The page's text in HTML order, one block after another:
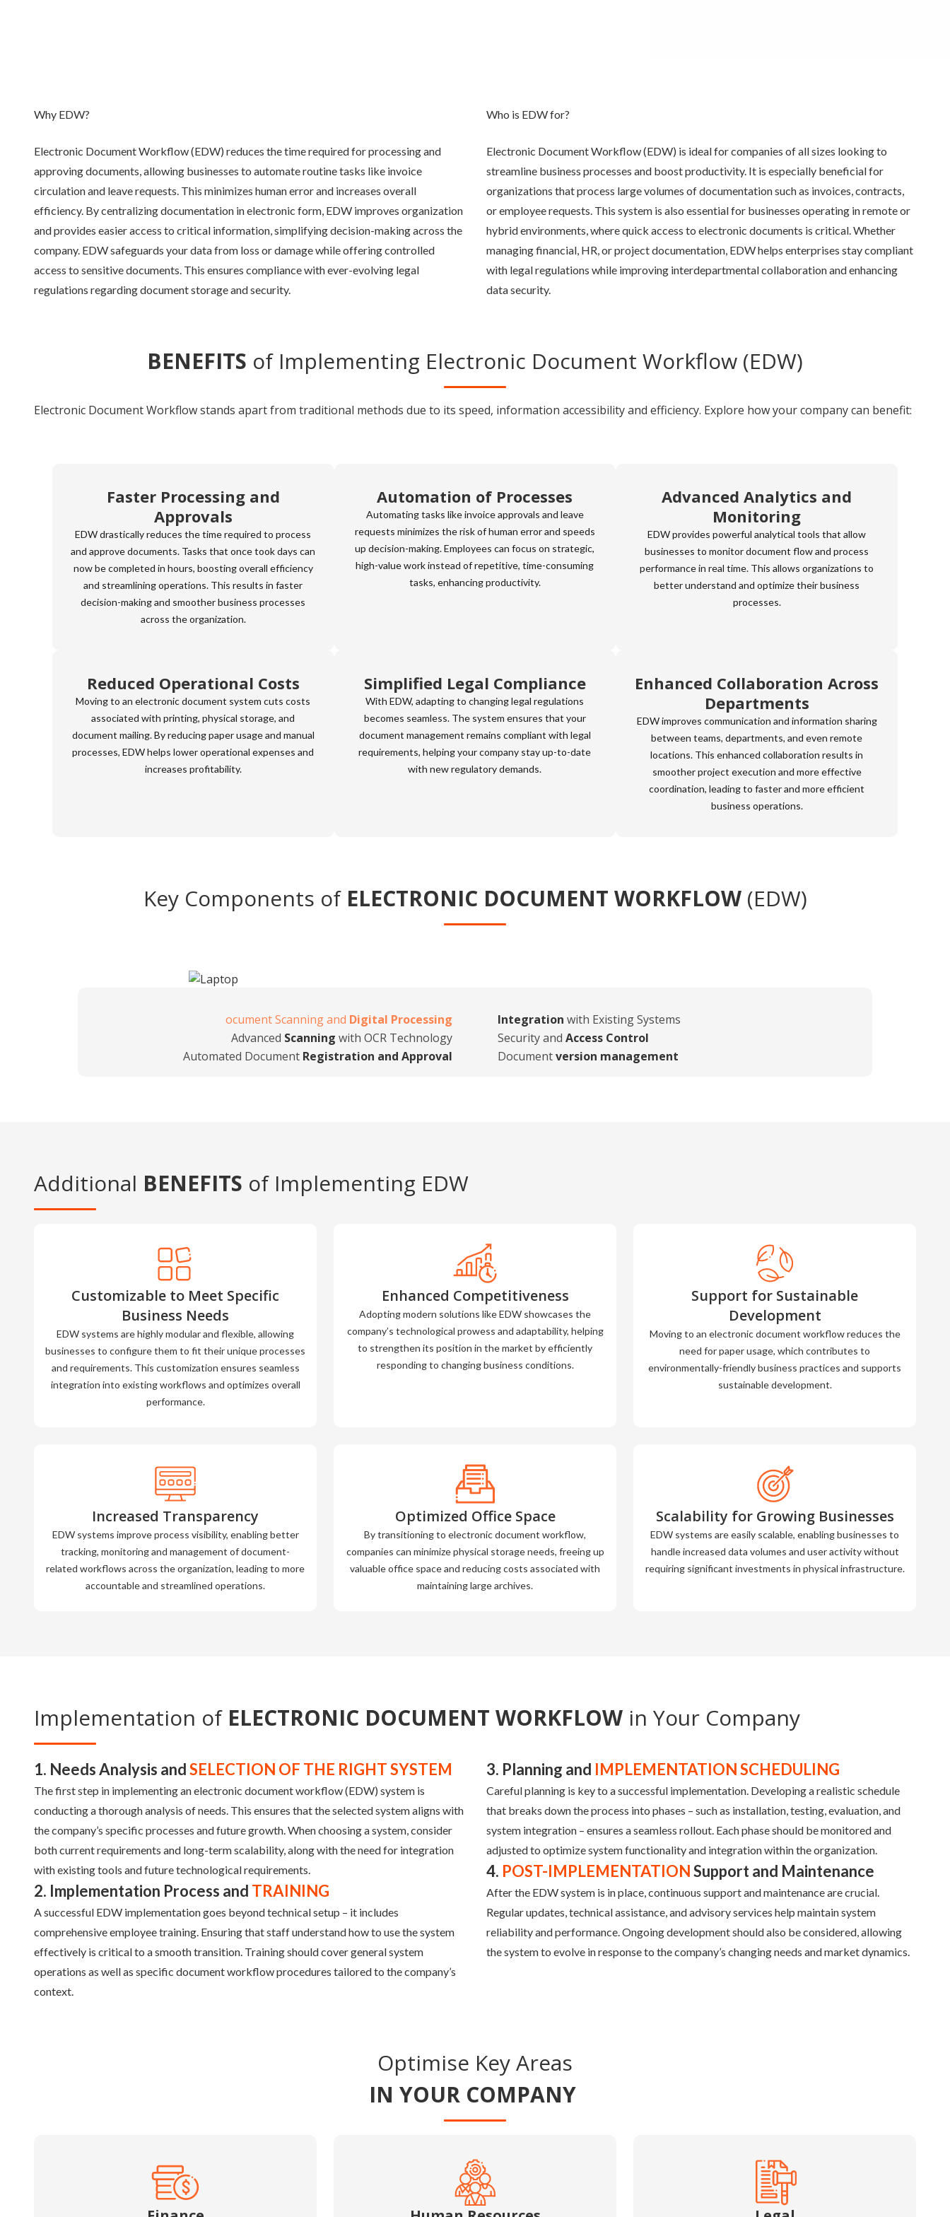
Who is EDW for?
Electronic Document Workflow (EDW) is ideal for companies of all sizes looking to
streamline business processes and boost productivity. It is especially beneficial for
organizations that process large volumes of documentation such as invoices, contracts,
or employee requests. This system is also essential for businesses operating in remote or
hybrid environments, where quick access to electronic documents is critical. Whether
managing financial, HR, or project documentation, EDW helps enterprises stay compliant
with legal regulations while improving interdepartmental collaboration and enhancing
data security.
Why EDW?
Electronic Document Workflow (EDW) reduces the time required for processing and
approving documents, allowing businesses to automate routine tasks like invoice
circulation and leave requests. This minimizes human error and increases overall
efficiency. By centralizing documentation in electronic form, EDW improves organization
and provides easier access to critical information, simplifying decision-making across the
company. EDW safeguards your data from loss or damage while offering controlled
access to sensitive documents. This ensures compliance with ever-evolving legal
regulations regarding document storage and security.
BENEFITS of Implementing Electronic Document Workflow (EDW)
Electronic Document Workflow stands apart from traditional methods due to its speed, information accessibility and efficiency. Explore how your company can benefit:
Faster Processing and
Approvals
EDW drastically reduces the time required to process
and approve documents. Tasks that once took days can
now be completed in hours, boosting overall efficiency
and streamlining operations. This results in faster
decision-making and smoother business processes
across the organization.
Automation of Processes
Automating tasks like invoice approvals and leave
requests minimizes the risk of human error and speeds
up decision-making. Employees can focus on strategic,
high-value work instead of repetitive, time-consuming
tasks, enhancing productivity.
Advanced Analytics and
Monitoring
EDW provides powerful analytical tools that allow
businesses to monitor document flow and process
performance in real time. This allows organizations to
better understand and optimize their business
processes.
Reduced Operational Costs
Moving to an electronic document system cuts costs
associated with printing, physical storage, and
document mailing. By reducing paper usage and manual
processes, EDW helps lower operational expenses and
increases profitability.
Simplified Legal Compliance
With EDW, adapting to changing legal regulations
becomes seamless. The system ensures that your
document management remains compliant with legal
requirements, helping your company stay up-to-date
with new regulatory demands.
Enhanced Collaboration Across
Departments
EDW improves communication and information sharing
between teams, departments, and even remote
locations. This enhanced collaboration results in
smoother project execution and more effective
coordination, leading to faster and more efficient
business operations.
Key Components of ELECTRONIC DOCUMENT WORKFLOW(EDW)
ocument Scanning and Digital Processing
Advanced Scanning with OCR Technology
Automated Document Registration and Approval
Integration with Existing Systems
Security and Access Control
Documentversion management
Additional BENEFITS of Implementing EDW
Customizable to Meet Specific
Business Needs
EDW systems are highly modular and flexible, allowing
businesses to configure them to fit their unique processes
and requirements. This customization ensures seamless
integration into existing workflows and optimizes overall
performance.
Enhanced Competitiveness
Adopting modern solutions like EDW showcases the
company’s technological prowess and adaptability, helping
to strengthen its position in the market by efficiently
responding to changing business conditions.
Support for Sustainable
Development
Moving to an electronic document workflow reduces the
need for paper usage, which contributes to
environmentally-friendly business practices and supports
sustainable development.
Increased Transparency
EDW systems improve process visibility, enabling better
tracking, monitoring and management of document-
related workflows across the organization, leading to more
accountable and streamlined operations.
Optimized Office Space
By transitioning to electronic document workflow,
companies can minimize physical storage needs, freeing up
valuable office space and reducing costs associated with
maintaining large archives.
Scalability for Growing Businesses
EDW systems are easily scalable, enabling businesses to
handle increased data volumes and user activity without
requiring significant investments in physical infrastructure.
Implementation of ELECTRONIC DOCUMENT WORKFLOW in Your Company
1. Needs Analysis andSELECTION OF THE RIGHT SYSTEM
The first step in implementing an electronic document workflow (EDW) system is
conducting a thorough analysis of needs. This ensures that the selected system aligns with
the company’s specific processes and future growth. When choosing a system, consider
both current requirements and long-term scalability, along with the need for integration
with existing tools and future technological requirements.
2. Implementation Process and TRAINING
A successful EDW implementation goes beyond technical setup – it includes
comprehensive employee training. Ensuring that staff understand how to use the system
effectively is critical to a smooth transition. Training should cover general system
operations as well as specific document workflow procedures tailored to the company’s
context.
3. Planning and IMPLEMENTATION SCHEDULING
Careful planning is key to a successful implementation. Developing a realistic schedule
that breaks down the process into phases – such as installation, testing, evaluation, and
system integration – ensures a seamless rollout. Each phase should be monitored and
adjusted to optimize system functionality and integration within the organization.
4. POST-IMPLEMENTATIONSupport and Maintenance
After the EDW system is in place, continuous support and maintenance are crucial.
Regular updates, technical assistance, and advisory services help maintain system
reliability and performance. Ongoing development should also be considered, allowing
the system to evolve in response to the company’s changing needs and market dynamics.
Optimise Key Areas
IN YOUR COMPANY